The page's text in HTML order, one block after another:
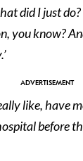
did I just
you know?
like, have
before